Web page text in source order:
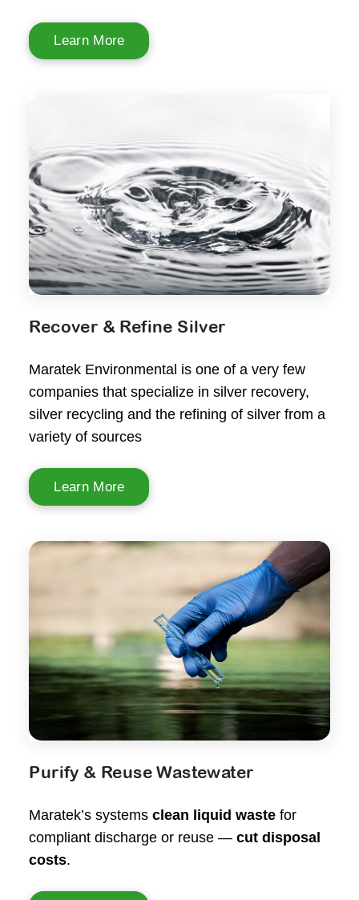
Learn More
Recover & Refine Silver
Maratek Environmental is one of a very few
companies that specialize in silver recovery,
silver recycling and the refining of silver from a
variety of sources
Learn More
Purify & Reuse Wastewater
Maratek’s systemsclean liquid waste for
compliant discharge or reuse —cut disposal
costs.